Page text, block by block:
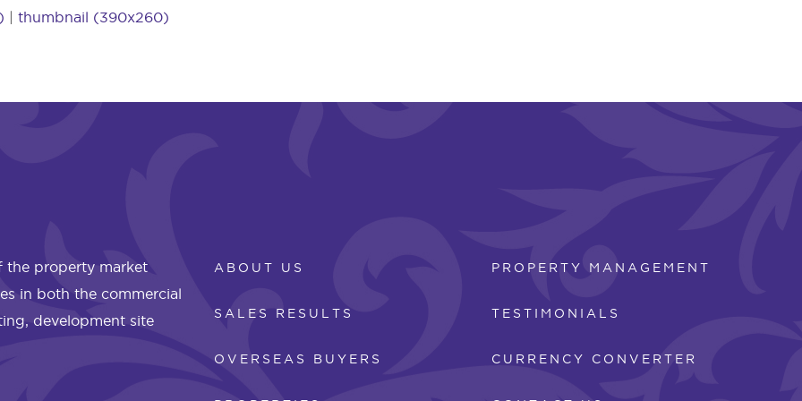
|thumbnail (390x260)
the property market
in both the commercial
development site
ABOUT US
SALES RESULTS
OVERSEAS BUYERS
PROPERTY MANAGEMENT
TESTIMONIALS
CURRENCY CONVERTER